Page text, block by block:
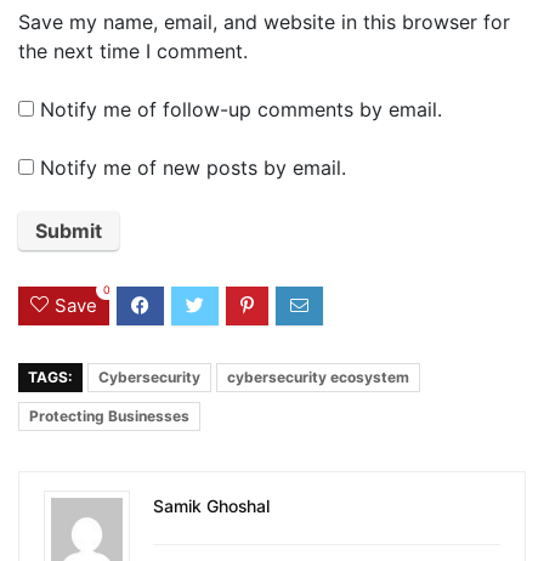
Save my name, email, and website in this browser for
the next time I comment.
Notify me of follow-up comments by email.
Notify me of new posts by email.
Save
0
TAGS: Cybersecurity cybersecurity ecosystem
Protecting Businesses
Samik Ghoshal